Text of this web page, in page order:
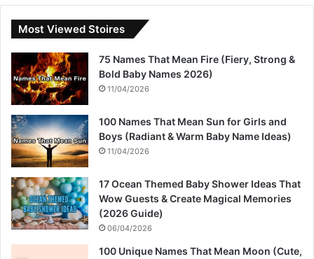
Most Viewed Stoires
75 Names That Mean Fire (Fiery, Strong &
Bold Baby Names 2026)
11/04/2026
100 Names That Mean Sun for Girls and
Boys (Radiant & Warm Baby Name Ideas)
11/04/2026
17 Ocean Themed Baby Shower Ideas That
Wow Guests & Create Magical Memories
(2026 Guide)
06/04/2026
100 Unique Names That Mean Moon (Cute,